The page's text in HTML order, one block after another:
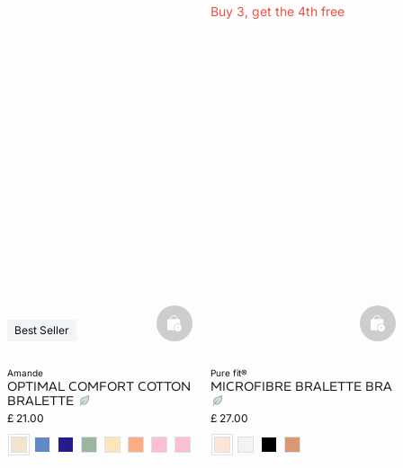
Buy 3, get the 4th free
amande
OPTIMAL COMFORT COTTON
BRALETTE
£ 21.00
Best Seller basketfull
pure fit®
MICROFIBRE BRALETTE BRA
£ 27.00